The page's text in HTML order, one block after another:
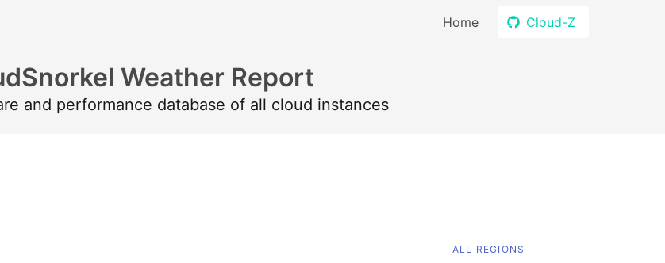
Home Cloud-Z
Weather Report
and performance database of all cloud instances
ALL REGIONS